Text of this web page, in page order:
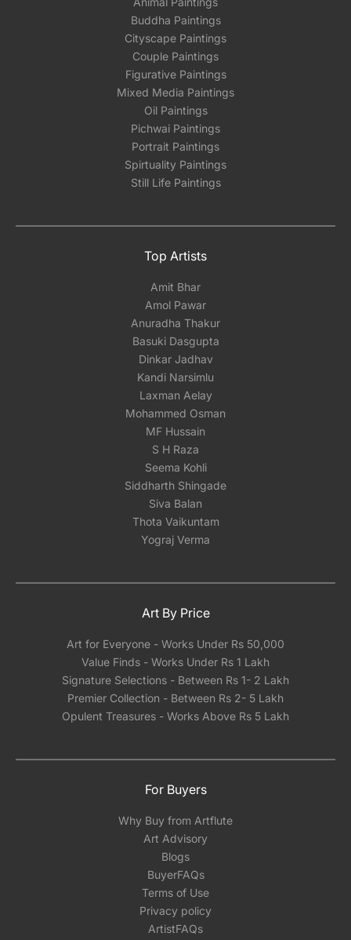
Buddha Paintings
Cityscape Paintings
Couple Paintings
Figurative Paintings
Mixed Media Paintings
Oil Paintings
Pichwai Paintings
Portrait Paintings
Spirtuality Paintings
Still Life Paintings
Top Artists
Amit Bhar
Amol Pawar
Anuradha Thakur
Basuki Dasgupta
Dinkar Jadhav
Kandi Narsimlu
Laxman Aelay
Mohammed Osman
MF Hussain
S H Raza
Seema Kohli
Siddharth Shingade
Siva Balan
Thota Vaikuntam
Yograj Verma
Art By Price
Art for Everyone - Works Under Rs 50,000
Value Finds - Works Under Rs 1 Lakh
Signature Selections - Between Rs 1- 2 Lakh
Premier Collection - Between Rs 2- 5 Lakh
Opulent Treasures - Works Above Rs 5 Lakh
For Buyers
Why Buy from Artflute
Art Advisory
Blogs
BuyerFAQs
Terms of Use
Privacy policy
ArtistFAQs